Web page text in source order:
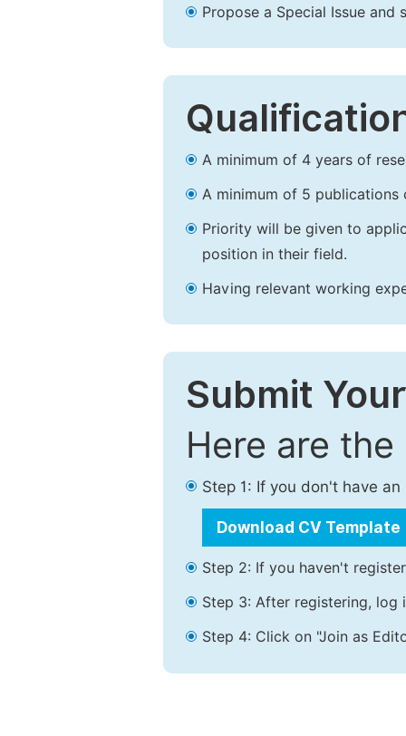
Propose a Special Issue and
A minimum of 4 years of
A minimum of 5 publications
Priority will be given to
position in their field.
Having relevant working
Submit
Here are
Step 1: If you don't have
Download CV Template
Step 2: If you haven't
Step 3: After registering, log
Step 4: Click on "Join as